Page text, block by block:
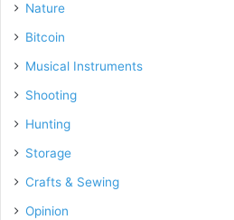
Nature
Bitcoin
Musical Instruments
Shooting
Hunting
Storage
Crafts & Sewing
Opinion